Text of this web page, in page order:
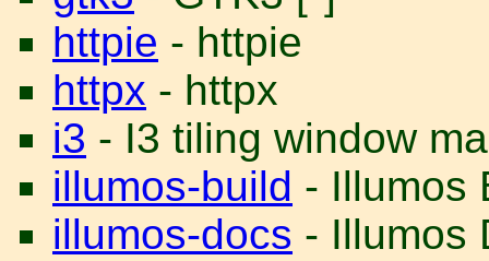
httpie - httpie
httpx - httpx
i3 - I3 tiling window
illumos-build - Illumos
illumos-docs - Illumos